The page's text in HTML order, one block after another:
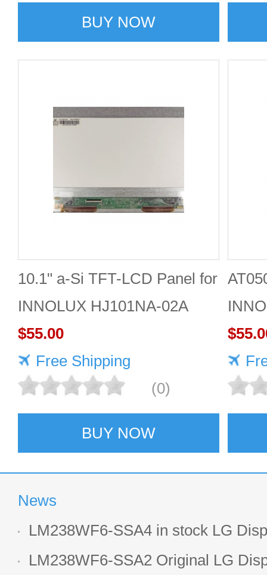
BUY NOW
10.1" a-Si TFT-LCD Panel for
INNOLUX HJ101NA-02A
$55.00
Free Shipping
(0)
BUY NOW
News
LM238WF6-SSA4 in stock LG
LCD display
LM238WF6-SSA2 Original LG